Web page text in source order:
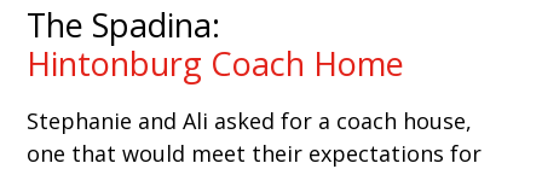
The Spadina:
Hintonburg Coach Home
Stephanie and Ali asked for a coach house,
one that would meet their expectations for